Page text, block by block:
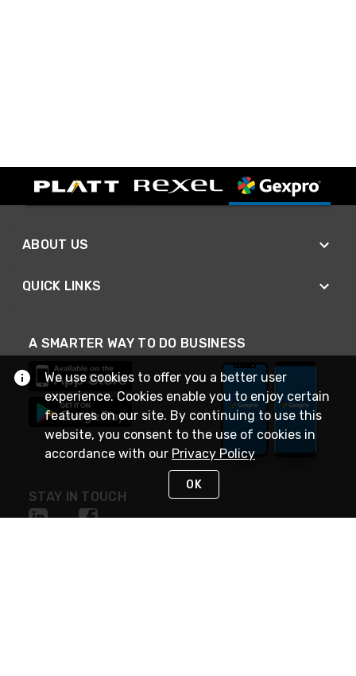
ABOUT US
QUICK LINKS
A SMARTER WAY TO DO BUSINESS
STAY IN TOUCH
We use cookies to offer you a better user
experience. Cookies enable you to enjoy certain
features on our site. By continuing to use this
website, you consent to the use of cookies in
accordance with our Privacy Policy
OK